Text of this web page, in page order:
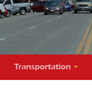
Transportation